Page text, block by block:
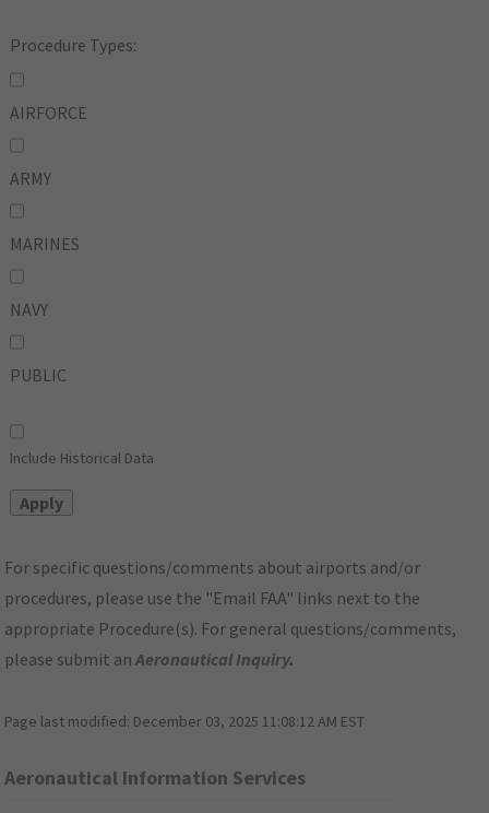
Procedure Types:
AIRFORCE
ARMY
MARINES
NAVY
PUBLIC
Include Historical Data
For specific questions/comments about airports and/or
procedures, please use the "Email FAA" links next to the
appropriate Procedure(s). For general questions/comments,
please submit anAeronautical Inquiry.
Page last modified: December 03, 2025 11:08:12 AM EST
Aeronautical Information Services